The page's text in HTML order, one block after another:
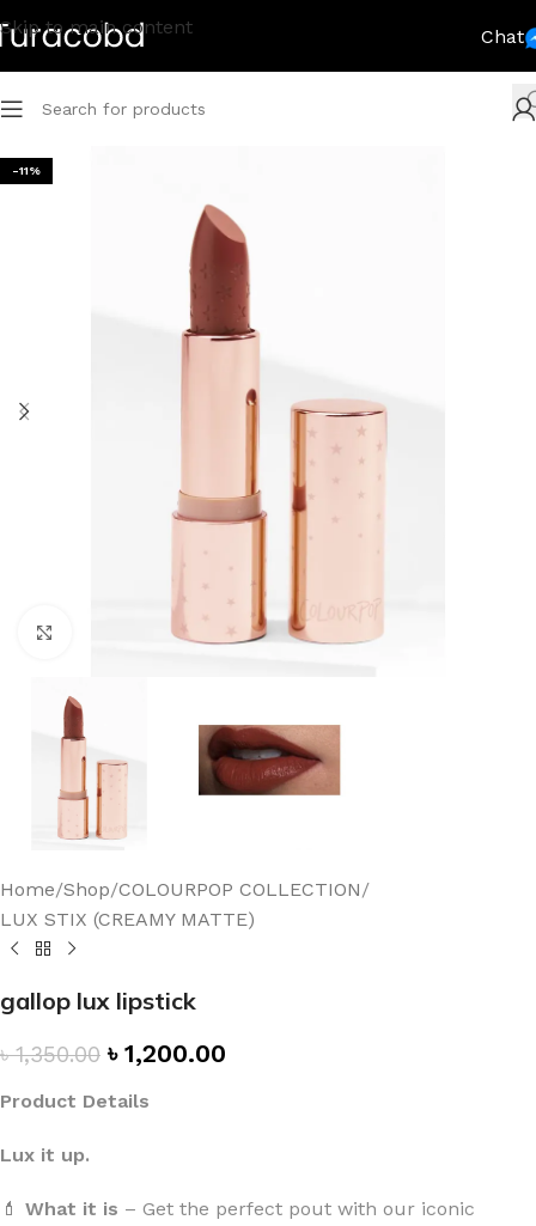
Skip to main content Chat
-11%
Click to enlarge
Home/Shop/COLOURPOP COLLECTION/
LUX STIX (CREAMY MATTE)
gallop lux lipstick
৳1,350.00 ৳ 1,200.00
Product Details
Lux it up.
💄 What it is – Get the perfect pout with our iconic